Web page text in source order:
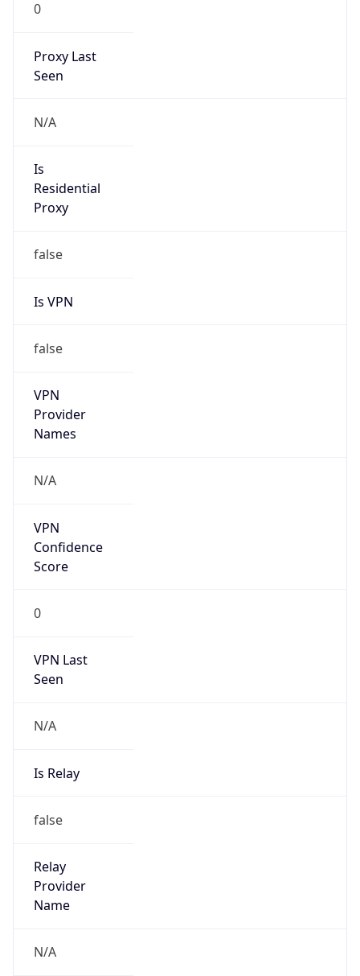
0
Proxy Last
Seen
N/A
Is
Residential
Proxy
false
Is VPN
false
VPN
Provider
Names
N/A
VPN
Confidence
Score
0
VPN Last
Seen
N/A
Is Relay
false
Relay
Provider
Name
N/A